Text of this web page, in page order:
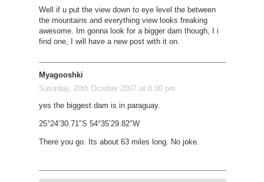
Well if u put the view down to eye level the between
the mountains and everything view looks freaking
awesome. Im gonna look for a bigger dam though, I i
find one, I will have a new post with it on.
Myagooshki
Saturday, 20th October 2007 at 8:00 pm
yes the biggest dam is in paraguay.
25°24’30.71″S 54°35’29.82″W
There you go. Its about 63 miles long. No joke.